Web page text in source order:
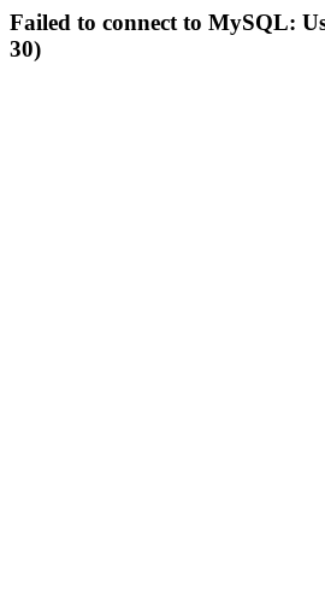
Failed to connect to MySQL:
30)